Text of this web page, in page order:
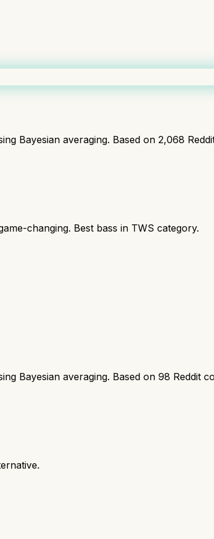
Bayesian averaging. Based on 2,068
changing. Best bass in TWS category.
Bayesian averaging. Based on 98 Reddit